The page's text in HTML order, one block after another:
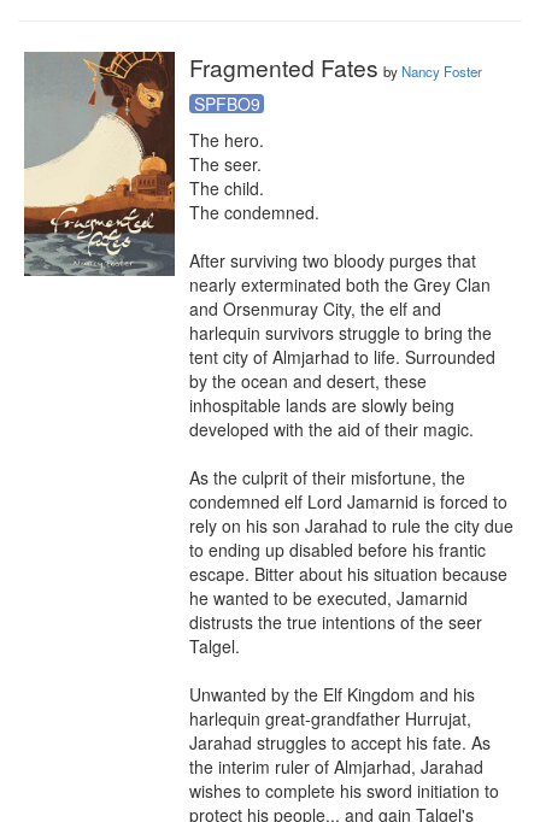
Fragmented Fates byNancy Foster
SPFBO9
The hero.
The seer.
The child.
The condemned.
After surviving two bloody purges that
nearly exterminated both the Grey Clan
and Orsenmuray City, the elf and
harlequin survivors struggle to bring the
tent city of Almjarhad to life. Surrounded
by the ocean and desert, these
inhospitable lands are slowly being
developed with the aid of their magic.
As the culprit of their misfortune, the
condemned elf Lord Jamarnid is forced to
rely on his son Jarahad to rule the city due
to ending up disabled before his frantic
escape. Bitter about his situation because
he wanted to be executed, Jamarnid
distrusts the true intentions of the seer
Talgel.
Unwanted by the Elf Kingdom and his
harlequin great-grandfather Hurrujat,
Jarahad struggles to accept his fate. As
the interim ruler of Almjarhad, Jarahad
wishes to complete his sword initiation to
protect his people... and gain Talgel's